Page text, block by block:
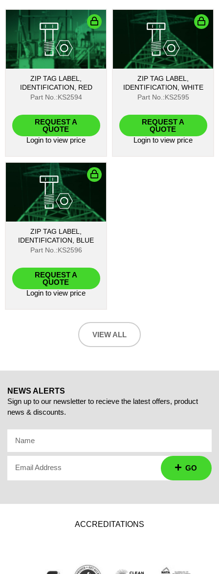
ZIP TAG LABEL,
IDENTIFICATION, RED
Part No.:KS2594
REQUEST A
QUOTE
Login to view price
ZIP TAG LABEL,
IDENTIFICATION, WHITE
Part No.:KS2595
REQUEST A
QUOTE
Login to view price
ZIP TAG LABEL,
IDENTIFICATION, BLUE
Part No.:KS2596
REQUEST A
QUOTE
Login to view price
VIEW ALL
NEWS ALERTS
Sign up to our newsletter to recieve the latest offers, product
news & discounts.
Name
Email Address GO
ACCREDITATIONS